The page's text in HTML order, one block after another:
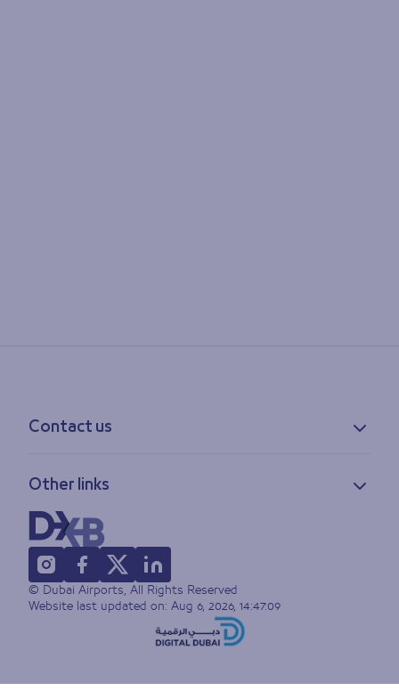
Contact us
Feedback
Lost & found
FAQs
Other links
Privacy policy
Accessibility statement
Terms of use
Sitemap
© Dubai Airports, All Rights Reserved
Website last updated on: Aug 6, 2026, 14:47:09